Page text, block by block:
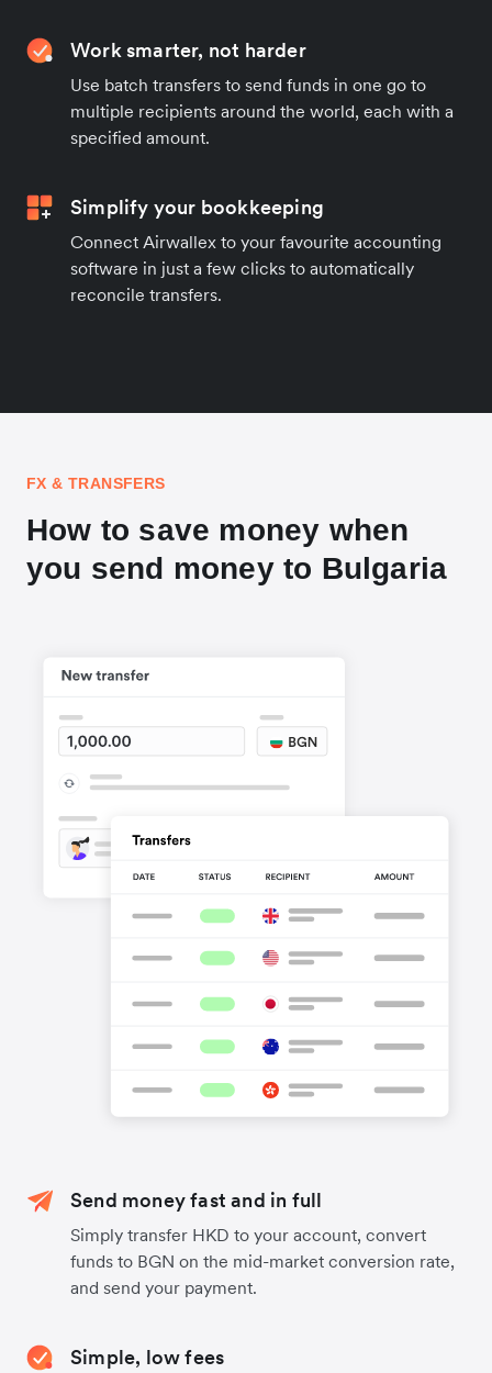
Work smarter, not harder
Use batch transfers to send funds in one go to
multiple recipients around the world, each with a
specified amount.
Simplify your bookkeeping
Connect Airwallex to your favourite accounting
software in just a few clicks to automatically
reconcile transfers.
FX & TRANSFERS
How to save money when
you send money to Bulgaria
Send money fast and in full
Simply transfer HKD to your account, convert
funds to BGN on the mid-market conversion rate,
and send your payment.
Simple, low fees